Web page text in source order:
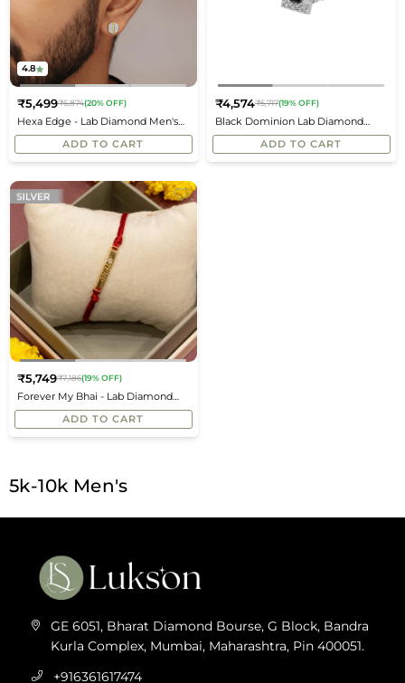
4.8
Hexa Edge - Lab Diamond Men's
Studs
Regular
price
₹5,499₹6,874(20% OFF)
ADD TO CART
Black Dominion Lab Diamond
Men's Studs
Regular
price
₹4,574₹5,717(19% OFF)
ADD TO CART
Forever My Bhai - Lab Diamond
Men's Rakhi
Regular
price
₹5,749₹7,186(19% OFF)
ADD TO CART
5k-10k Men's
GE 6051, Bharat Diamond Bourse, G Block, Bandra
Kurla Complex, Mumbai, Maharashtra, Pin 400051.
+916361617474